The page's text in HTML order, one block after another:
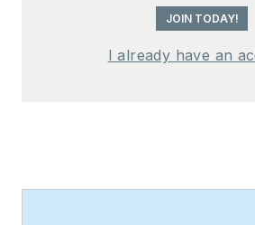
JOIN TODAY!
I already have an